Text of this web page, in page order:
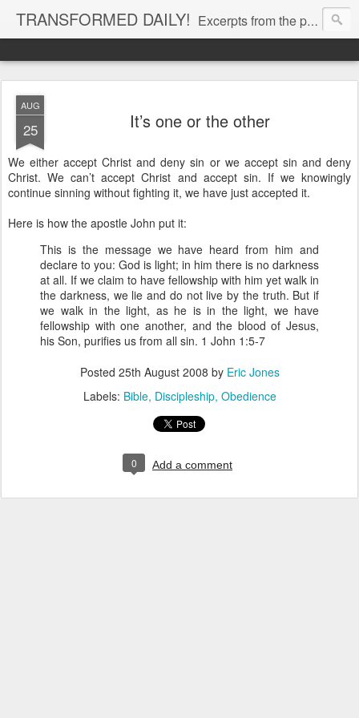
TRANSFORMED DAILY! Excerpts from the personal Bible study journal of Pastor Eric Jones. © 2019 Eric Jones
AUG
25 It’s one or the other
We either accept Christ and deny sin or we accept sin and deny
Christ. We can’t accept Christ and accept sin. If we knowingly
continue sinning without fighting it, we have just accepted it.
Here is how the apostle John put it:
This is the message we have heard from him and
declare to you: God is light; in him there is no darkness
at all. If we claim to have fellowship with him yet walk in
the darkness, we lie and do not live by the truth. But if
we walk in the light, as he is in the light, we have
fellowship with one another, and the blood of Jesus,
his Son, purifies us from all sin. 1 John 1:5-7
Posted 25th August 2008 by Eric Jones
Labels: Bible Discipleship Obedience
0 Add a comment